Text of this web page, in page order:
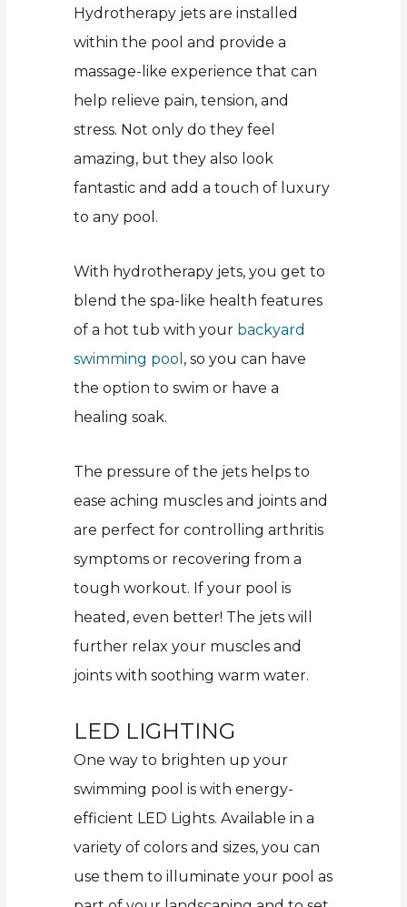
Hydrotherapy jets are installed
within the pool and provide a
massage-like experience that can
help relieve pain, tension, and
stress. Not only do they feel
amazing, but they also look
fantastic and add a touch of luxury
to any pool.
With hydrotherapy jets, you get to
blend the spa-like health features
of a hot tub with your backyard
swimming pool , so you can have
the option to swim or have a
healing soak.
The pressure of the jets helps to
ease aching muscles and joints and
are perfect for controlling arthritis
symptoms or recovering from a
tough workout. If your pool is
heated, even better! The jets will
further relax your muscles and
joints with soothing warm water.
LED LIGHTING
One way to brighten up your
swimming pool is with energy-
efficient LED Lights. Available in a
variety of colors and sizes, you can
use them to illuminate your pool as